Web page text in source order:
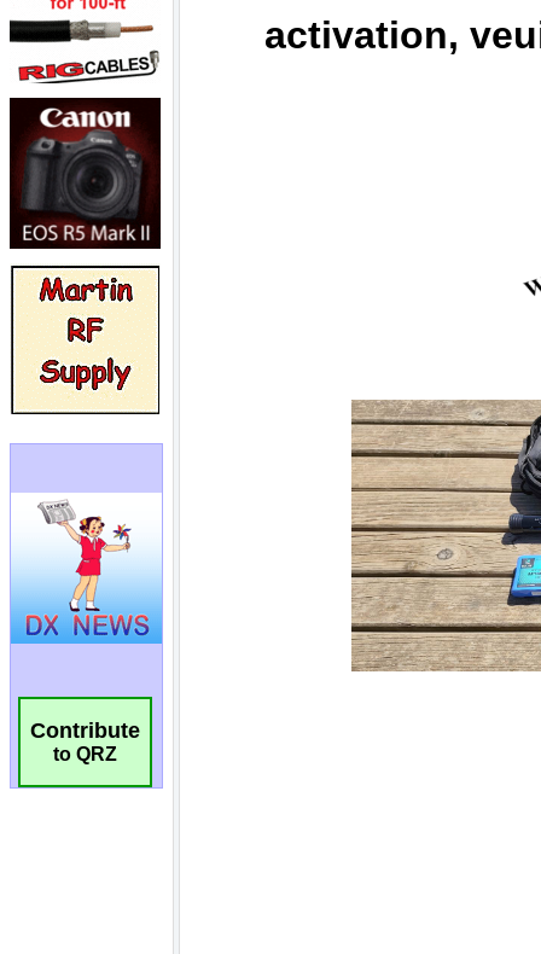
Contribute
to QRZ